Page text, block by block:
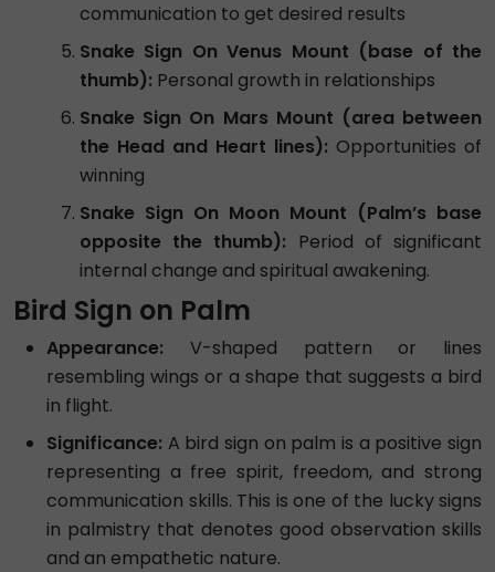
communication to get desired results
Snake Sign On Venus Mount (base of the
thumb): Personal growth in relationships
Snake Sign On Mars Mount (area between
the Head and Heart lines): Opportunities of
winning
Snake Sign On Moon Mount (Palm’s base
opposite the thumb): Period of significant
internal change and spiritual awakening.
Bird Sign on Palm
Appearance: V-shaped pattern or lines
resembling wings or a shape that suggests a bird
in flight.
Significance: A bird sign on palm is a positive sign
representing a free spirit, freedom, and strong
communication skills. This is one of the lucky signs
in palmistry that denotes good observation skills
and an empathetic nature.